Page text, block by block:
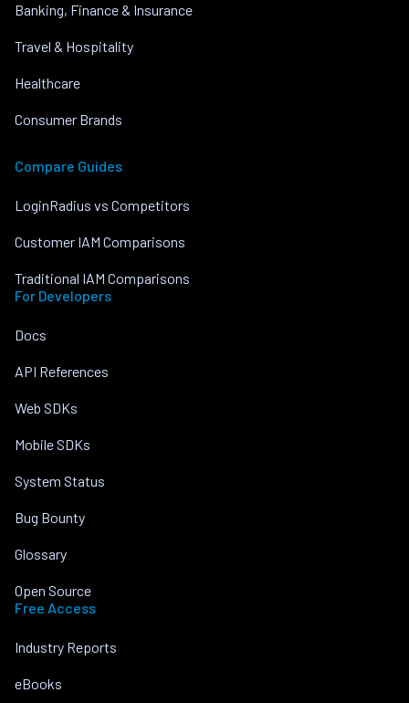
Banking, Finance & Insurance
Travel & Hospitality
Healthcare
Consumer Brands
Compare Guides
LoginRadius vs Competitors
Customer IAM Comparisons
Traditional IAM Comparisons
For Developers
Docs
API References
Web SDKs
Mobile SDKs
System Status
Bug Bounty
Glossary
Open Source
Free Access
Industry Reports
eBooks